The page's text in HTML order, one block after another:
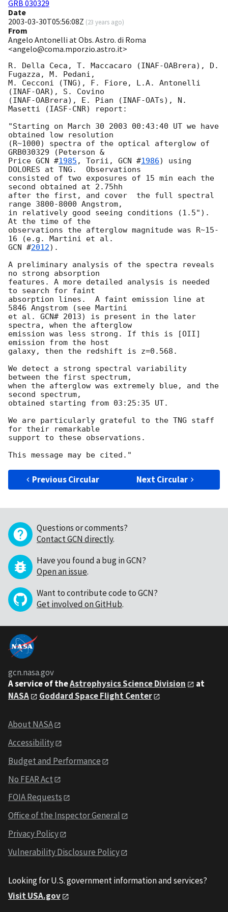
GRB 030329
Date
2003-03-30T05:56:08Z (23 years ago)
From
Angelo Antonelli at Obs. Astro. di Roma
<angelo@coma.mporzio.astro.it>
R. Della Ceca, T. Maccacaro (INAF-OABrera), D.
Fugazza, M. Pedani,
M. Cecconi (TNG), F. Fiore, L.A. Antonelli
(INAF-OAR), S. Covino
(INAF-OABrera), E. Pian (INAF-OATs), N.
Masetti (IASF-CNR) report:
"Starting on March 30 2003 00:43:40 UT we have
obtained low resolution
(R~1000) spectra of the optical afterglow of
GRB030329 (Peterson &
Price GCN #1985 , Torii, GCN #1986) using
DOLORES at TNG.  Observations
consisted of two exposures of 15 min each the
second obtained at 2.75hh
after the first, and cover  the full spectral
range 3800-8000 Angstrom,
in relatively good seeing conditions (1.5").
At the time of the
observations the afterglow magnitude was R~15-
GCN #2012).
A preliminary analysis of the spectra reveals
no strong absorption
features. A more detailed analysis is needed
to search for faint
absorption lines.  A faint emission line at
5846 Angstrom (see Martini
et al. GCN# 2013) is present in the later
spectra, when the afterglow
emission was less strong. If this is [OII]
emission from the host
galaxy, then the redshift is z=0.568.
We detect a strong spectral variability
between the first spectrum,
when the afterglow was extremely blue, and the
second spectrum,
obtained starting from 03:25:35 UT.
We are particularly grateful to the TNG staff
for their remarkable
support to these observations.
Previous Circular Next Circular
Questions or comments?
Contact GCN directly.
Have you found a bug in GCN?
Open an issue.
Want to contribute code to GCN?
Get involved on GitHub.
gcn.nasa.gov
A service of theAstrophysics Science Division
at
NASA
Goddard Space Flight Center
About NASA
Accessibility
Budget and Performance
No FEAR Act
FOIA Requests
Office of the Inspector General
Privacy Policy
Vulnerability Disclosure Policy
Looking for U.S. government information and services?
Visit USA.gov